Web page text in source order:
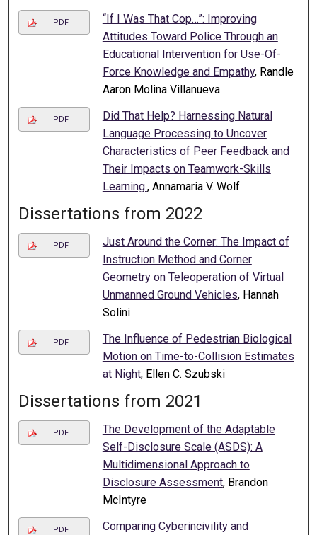
PDF
“If I Was That Cop…”: Improving
Attitudes Toward Police Through an
Educational Intervention for Use-Of-
Force Knowledge and Empathy, Randle
Aaron Molina Villanueva
PDF
Did That Help? Harnessing Natural
Language Processing to Uncover
Characteristics of Peer Feedback and
Their Impacts on Teamwork-Skills
Learning., Annamaria V. Wolf
Dissertations from 2022
PDF
Just Around the Corner: The Impact of
Instruction Method and Corner
Geometry on Teleoperation of Virtual
Unmanned Ground Vehicles, Hannah
Solini
PDF
The Influence of Pedestrian Biological
Motion on Time-to-Collision Estimates
at Night, Ellen C. Szubski
Dissertations from 2021
PDF
The Development of the Adaptable
Self-Disclosure Scale (ASDS): A
Multidimensional Approach to
Disclosure Assessment, Brandon
McIntyre
PDF
Comparing Cyberincivility and